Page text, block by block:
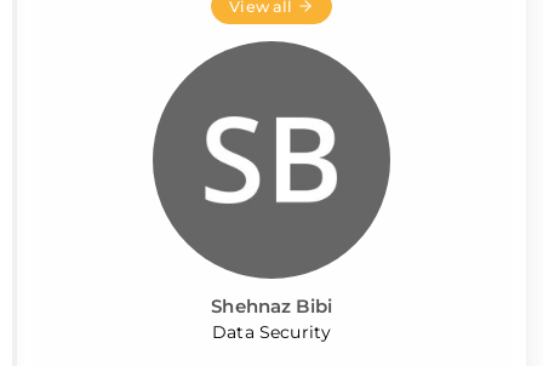
View all
Shehnaz Bibi
Data Security